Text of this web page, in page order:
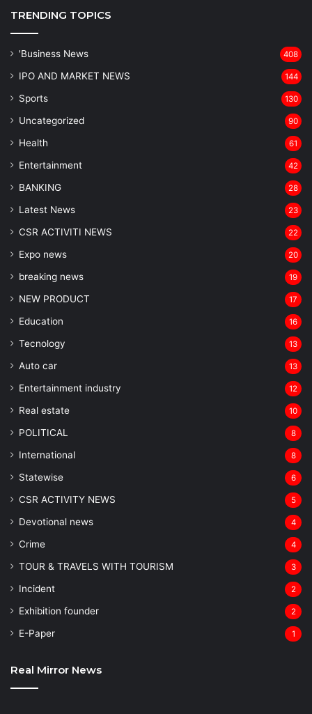
TRENDING TOPICS
'Business News 408
IPO AND MARKET NEWS 144
Sports 130
Uncategorized 90
Health 61
Entertainment 42
BANKING 28
Latest News 23
CSR ACTIVITI NEWS 22
Expo news 20
breaking news 19
NEW PRODUCT 17
Education 16
Tecnology 13
Auto car 13
Entertainment industry 12
Real estate 10
POLITICAL 8
⁠International 8
Statewise 6
CSR ACTIVITY NEWS 5
Devotional news 4
Crime 4
TOUR & TRAVELS WITH TOURISM 3
Incident 2
Exhibition founder 2
⁠E-Paper 1
Real Mirror News